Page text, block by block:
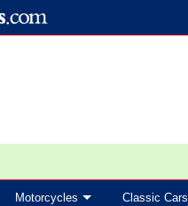
Motorcycles Classic Cars